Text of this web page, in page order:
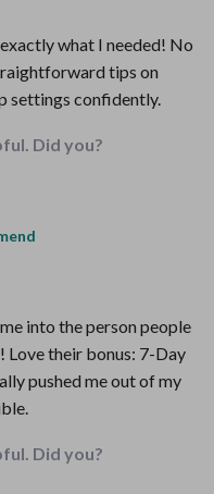
what I needed! No
tips on
settings confidently.
Did you?
into the person people
their bonus: 7-Day
pushed me out of my
Did you?